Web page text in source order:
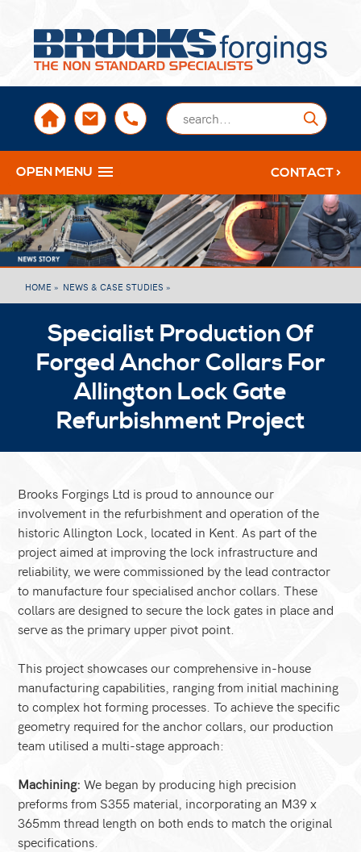
sales@brooksforgings.co.uk
+441384563356
OPEN MENU CONTACT >
HOME » NEWS & CASE STUDIES »
Specialist Production Of
Forged Anchor Collars For
Allington Lock Gate
Refurbishment Project
Brooks Forgings Ltd is proud to announce our
involvement in the refurbishment and operation of the
historic Allington Lock, located in Kent. As part of the
project aimed at improving the lock infrastructure and
reliability, we were commissioned by the lead contractor
to manufacture four specialised anchor collars. These
collars are designed to secure the lock gates in place and
serve as the primary upper pivot point.
This project showcases our comprehensive in-house
manufacturing capabilities, ranging from initial machining
to complex hot forming processes. To achieve the specific
geometry required for the anchor collars, our production
team utilised a multi-stage approach:
Machining: We began by producing high precision
preforms from S355 material, incorporating an M39 x
365mm thread length on both ends to match the original
specifications.